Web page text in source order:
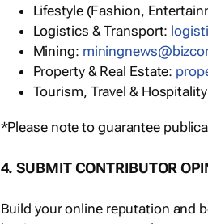
Lifestyle (Fashion,
Logistics & Transport:
Mining:
Property & Real Estate:
Tourism, Travel &
*Please note to guarantee
4. SUBMIT CONTRIBUTOR
Build your online reputation and